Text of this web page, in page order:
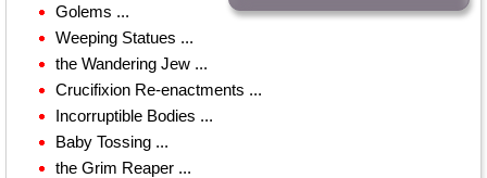
Golems ...
Weeping Statues ...
the Wandering Jew ...
Crucifixion Re-enactments ...
Incorruptible Bodies ...
Baby Tossing ...
the Grim Reaper ...